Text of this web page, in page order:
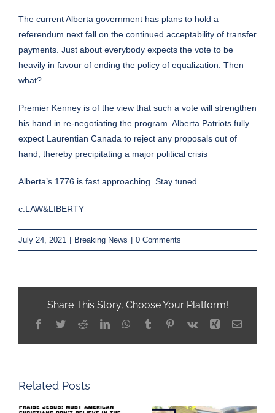
The current Alberta government has plans to hold a
referendum next fall on the continued acceptability of transfer
payments. Just about everybody expects the vote to be
heavily in favour of ending the policy of equalization. Then
what?
Premier Kenney is of the view that such a vote will strengthen
his hand in re-negotiating the program. Alberta Patriots fully
expect Laurentian Canada to reject any proposals out of
hand, thereby precipitating a major political crisis
Alberta’s 1776 is fast approaching. Stay tuned.
c.LAW&LIBERTY
July 24, 2021 Breaking News 0 Comments
Share This Story, Choose Your Platform!
Facebook
TwitterRedditLinkedInWhatsApp
TumblrPinterest
Vk Xing Email
Related Posts